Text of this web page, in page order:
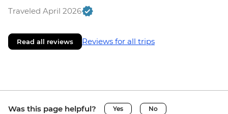
Traveled April 2026
Read all reviews Reviews for all trips
Was this page helpful? Yes No